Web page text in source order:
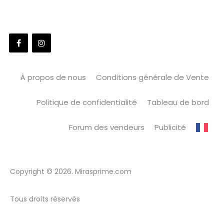
À propos de nous Conditions générale de Vente
Politique de confidentialité Tableau de bord
Forum des vendeurs Publicité
Copyright © 2026. Mirasprime.com
Tous droits réservés